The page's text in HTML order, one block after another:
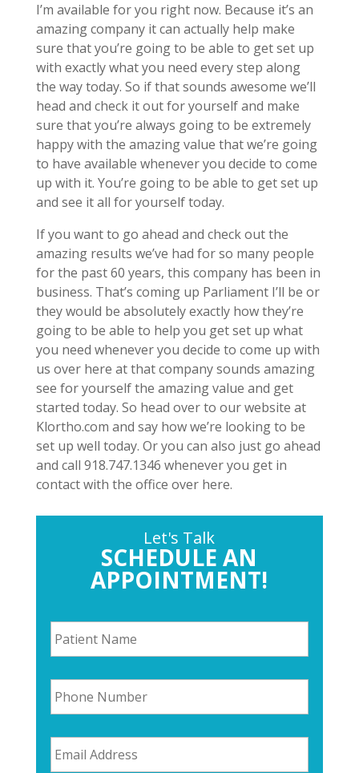
I’m available for you right now. Because it’s an
amazing company it can actually help make
sure that you’re going to be able to get set up
with exactly what you need every step along
the way today. So if that sounds awesome we’ll
head and check it out for yourself and make
sure that you’re always going to be extremely
happy with the amazing value that we’re going
to have available whenever you decide to come
up with it. You’re going to be able to get set up
and see it all for yourself today.
If you want to go ahead and check out the
amazing results we’ve had for so many people
for the past 60 years, this company has been in
business. That’s coming up Parliament I’ll be or
they would be absolutely exactly how they’re
going to be able to help you get set up what
you need whenever you decide to come up with
us over here at that company sounds amazing
see for yourself the amazing value and get
started today. So head over to our website at
Klortho.com and say how we’re looking to be
set up well today. Or you can also just go ahead
and call 918.747.1346 whenever you get in
contact with the office over here.
Let's Talk
SCHEDULE AN
APPOINTMENT!
P
a
t
e
n
t
a
m
P
h
o
e
N
E
m
a